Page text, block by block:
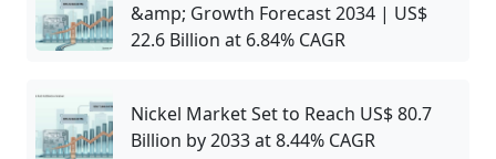
&amp; Growth Forecast 2034 | US$
22.6 Billion at 6.84% CAGR
Nickel Market Set to Reach US$ 80.7
Billion by 2033 at 8.44% CAGR